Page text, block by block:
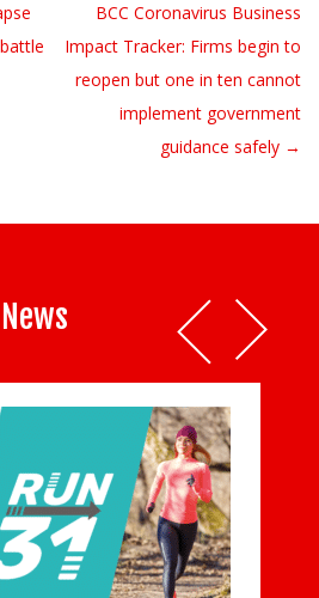
BCC Coronavirus Business
Impact Tracker: Firms begin to
reopen but one in ten cannot
implement government
guidance safely →